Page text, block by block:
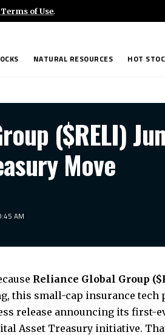
Terms of Use.
NATURAL RESOURCES HOT
($RELI)
Move
AM
Reliance Global Group
this small-cap insurance tech
release announcing its first-
Asset Treasury initiative.